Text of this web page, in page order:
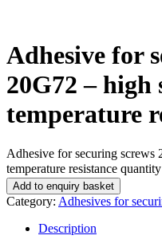
Adhesive for
20G72 –
temperature
Adhesive for securing screws
temperature resistance quantity
Add to enquiry basket
Category: Adhesives for
Description